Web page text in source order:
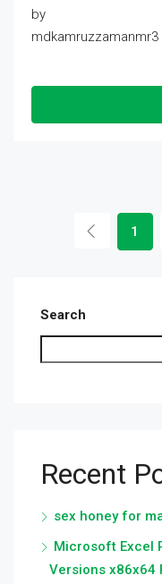
by
mdkamruzzamanmr3
1
Search
Recent
sex honey for
Microsoft Excel
Versions x86x64